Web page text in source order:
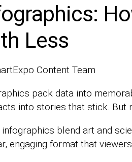
Less
Content Team
pack data into
into stories that stick. But
infographics blend art and
engaging format that